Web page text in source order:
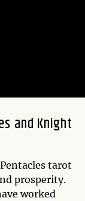
and Knight
tarot
prosperity.
worked